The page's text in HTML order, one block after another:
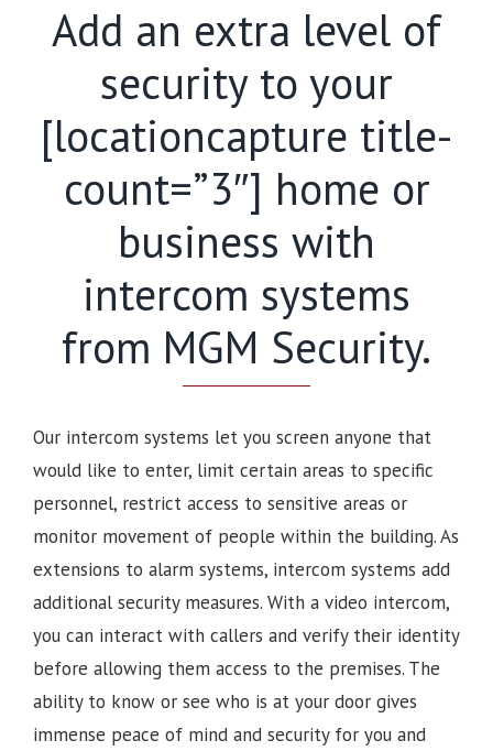
Add an extra level of
security to your
[locationcapture title-
count=”3″] home or
business with
intercom systems
from MGM Security.
Our intercom systems let you screen anyone that
would like to enter, limit certain areas to specific
personnel, restrict access to sensitive areas or
monitor movement of people within the building. As
extensions to alarm systems, intercom systems add
additional security measures. With a video intercom,
you can interact with callers and verify their identity
before allowing them access to the premises. The
ability to know or see who is at your door gives
immense peace of mind and security for you and